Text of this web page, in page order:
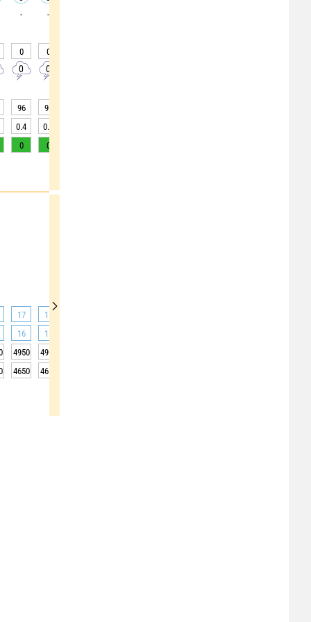
- -
0 0
0 0
96 95
0.4 0.6
0 0
17 17
16 16
4950 4950
4650 4650